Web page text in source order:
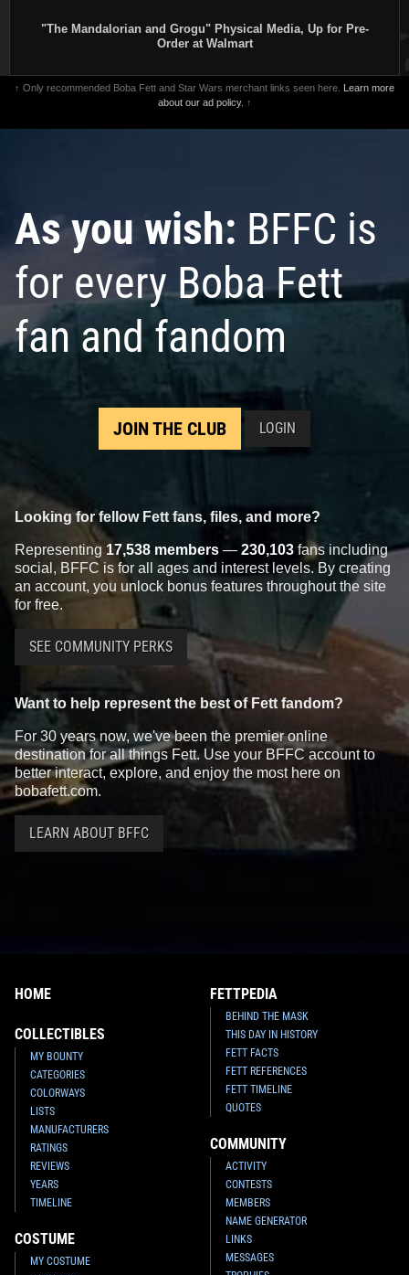
"The Mandalorian and Grogu" Physical Media, Up for Pre-
Order at Walmart
↑ Only recommended Boba Fett and Star Wars merchant links seen here. Learn more
about our ad policy. ↑
As you wish: BFFC is
for every Boba Fett
fan and fandom
JOIN THE CLUB LOGIN
Looking for fellow Fett fans, files, and more?
Representing 17,538 members — 230,103 fans including
social, BFFC is for all ages and interest levels. By creating
an account, you unlock bonus features throughout the site
for free.
SEE COMMUNITY PERKS
Want to help represent the best of Fett fandom?
For 30 years now, we've been the premier online
destination for all things Fett. Use your BFFC account to
better interact, explore, and enjoy the most here on
bobafett.com.
LEARN ABOUT BFFC
HOME
COLLECTIBLES
MY BOUNTY
CATEGORIES
COLORWAYS
LISTS
MANUFACTURERS
RATINGS
REVIEWS
YEARS
TIMELINE
COSTUME
MY COSTUME
FETTPEDIA
BEHIND THE MASK
THIS DAY IN HISTORY
FETT FACTS
FETT REFERENCES
FETT TIMELINE
QUOTES
COMMUNITY
ACTIVITY
CONTESTS
MEMBERS
NAME GENERATOR
LINKS
MESSAGES